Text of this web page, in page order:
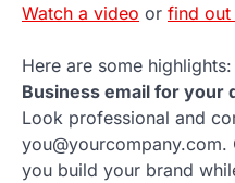
Watch a video or find out
Here are some highlights:
Business email for your
Look professional and
you@yourcompany.com.
you build your brand